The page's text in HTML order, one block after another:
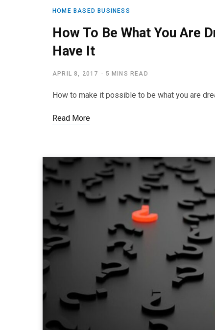
HOME BASED BUSINESS
How To Be What You Are
Have It
APRIL 8, 2017 5 MINS READ
How to make it possible to be what you are
Read More